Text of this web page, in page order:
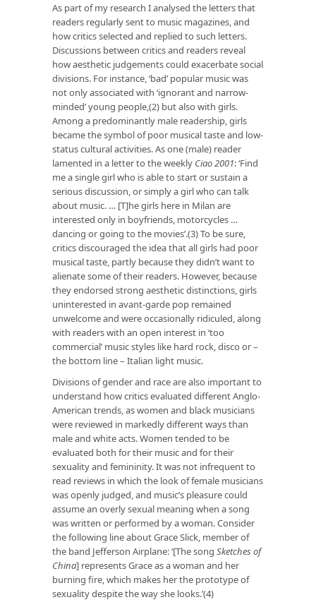
As part of my research I analysed the letters that
readers regularly sent to music magazines, and
how critics selected and replied to such letters.
Discussions between critics and readers reveal
how aesthetic judgements could exacerbate social
divisions. For instance, ‘bad’ popular music was
not only associated with ‘ignorant and narrow-
minded’ young people,(2) but also with girls.
Among a predominantly male readership, girls
became the symbol of poor musical taste and low-
status cultural activities. As one (male) reader
lamented in a letter to the weekly Ciao 2001: ‘Find
me a single girl who is able to start or sustain a
serious discussion, or simply a girl who can talk
about music. … [T]he girls here in Milan are
interested only in boyfriends, motorcycles …
dancing or going to the movies’.(3) To be sure,
critics discouraged the idea that all girls had poor
musical taste, partly because they didn’t want to
alienate some of their readers. However, because
they endorsed strong aesthetic distinctions, girls
uninterested in avant-garde pop remained
unwelcome and were occasionally ridiculed, along
with readers with an open interest in ‘too
commercial’ music styles like hard rock, disco or –
the bottom line – Italian light music.
Divisions of gender and race are also important to
understand how critics evaluated different Anglo-
American trends, as women and black musicians
were reviewed in markedly different ways than
male and white acts. Women tended to be
evaluated both for their music and for their
sexuality and femininity. It was not infrequent to
read reviews in which the look of female musicians
was openly judged, and music’s pleasure could
assume an overly sexual meaning when a song
was written or performed by a woman. Consider
the following line about Grace Slick, member of
the band Jefferson Airplane: ‘[The song Sketches of
China] represents Grace as a woman and her
burning fire, which makes her the prototype of
sexuality despite the way she looks.’(4)